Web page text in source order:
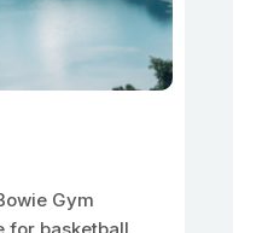
Gym